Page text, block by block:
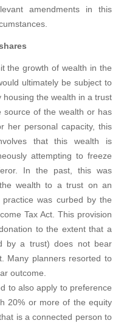
amendments in this
the growth of wealth in the
ultimately be subject to
the wealth in a trust
of the wealth or has
her personal capacity, this
that this wealth is
attempting to freeze
In the past, this was
wealth to a trust on an
was curbed by the
Tax Act. This provision
to the extent that a
by a trust) does not bear
Many planners resorted to
outcome.
to also apply to preference
20% or more of the equity
is a connected person to